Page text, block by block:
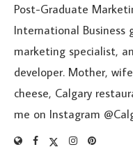
Post-Graduate
International Business
marketing specialist,
developer. Mother,
cheese, Calgary
me on Instagram